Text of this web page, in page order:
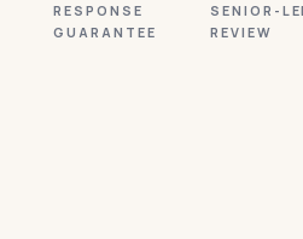
RESPONSE
GUARANTEE
SENIOR-
REVIEW